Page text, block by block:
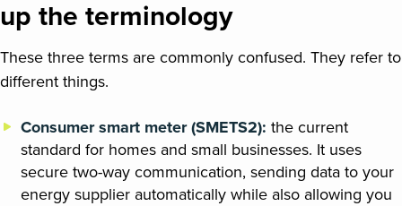
up the terminology
These three terms are commonly confused. They refer to
different things.
Consumer smart meter (SMETS2): the current
standard for homes and small businesses. It uses
secure two-way communication, sending data to your
energy supplier automatically while also allowing you